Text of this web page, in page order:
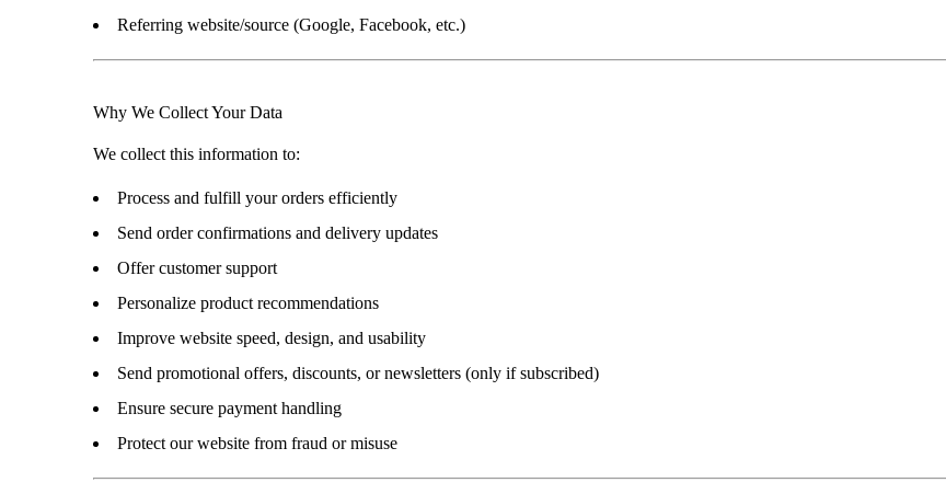
Referring website/source (Google, Facebook, etc.)
Why We Collect Your Data
We collect this information to:
Process and fulfill your orders efficiently
Send order confirmations and delivery updates
Offer customer support
Personalize product recommendations
Improve website speed, design, and usability
Send promotional offers, discounts, or newsletters (only if subscribed)
Ensure secure payment handling
Protect our website from fraud or misuse